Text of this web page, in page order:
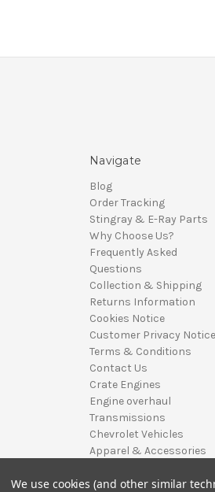
Navigate
Blog
Order Tracking
Stingray & E-Ray Parts
Why Choose Us?
Frequently Asked
Questions
Collection & Shipping
Returns Information
Cookies Notice
Customer Privacy Notice
Terms & Conditions
Contact Us
Crate Engines
Engine overhaul
Transmissions
Chevrolet Vehicles
Apparel & Accessories
We use cookies (and other similar